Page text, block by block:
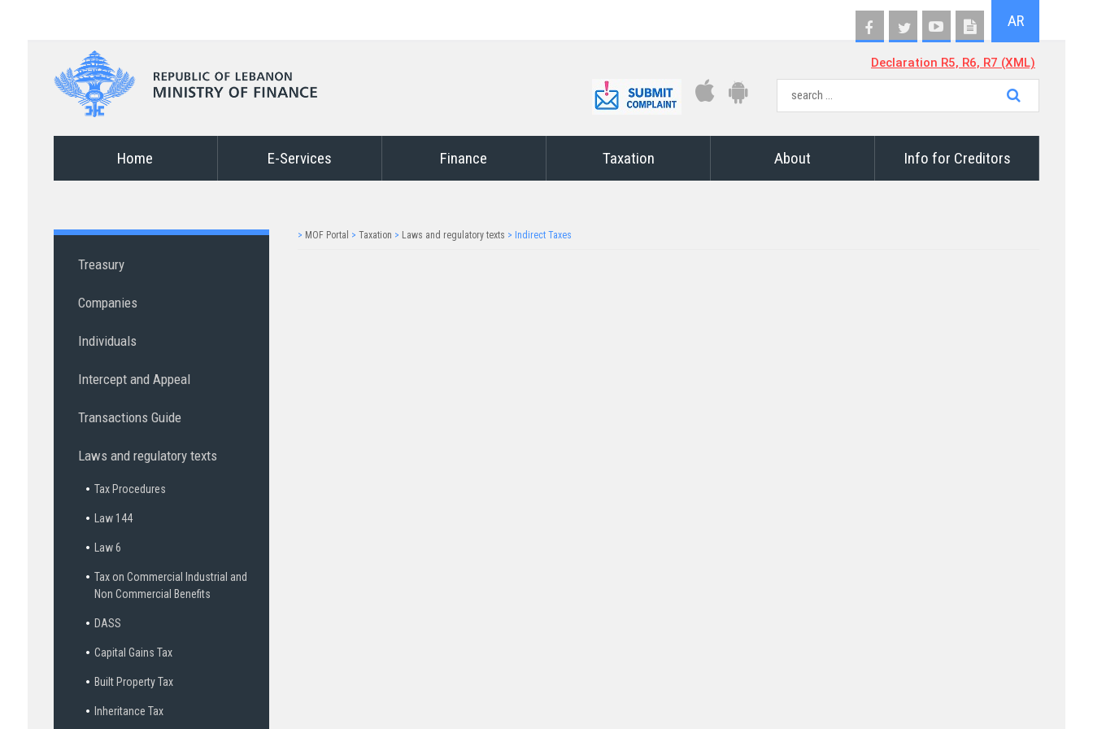
AR
Declaration R5, R6, R7 (XML)
Home E-Services Finance Taxation About Info for Creditors
Treasury
Companies
Individuals
Intercept and Appeal
Transactions Guide
Laws and regulatory texts
Tax Procedures
Law 144
Law 6
Tax on Commercial Industrial and
Non Commercial Benefits
DASS
Capital Gains Tax
Built Property Tax
Inheritance Tax
> MOF Portal > Taxation > Laws and regulatory texts > Indirect Taxes